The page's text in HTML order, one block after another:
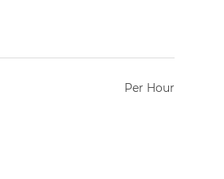
Per Hour